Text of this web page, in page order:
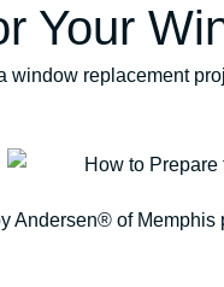
Your
window replacement
Andersen® of